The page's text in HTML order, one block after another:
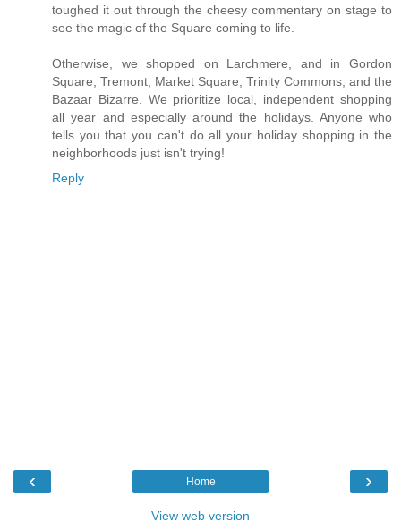
toughed it out through the cheesy commentary on stage to
see the magic of the Square coming to life.
Otherwise, we shopped on Larchmere, and in Gordon
Square, Tremont, Market Square, Trinity Commons, and the
Bazaar Bizarre. We prioritize local, independent shopping
all year and especially around the holidays. Anyone who
tells you that you can't do all your holiday shopping in the
neighborhoods just isn't trying!
Reply
‹ ›
Home
View web version